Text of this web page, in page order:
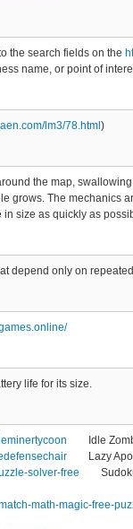
the search fields on the
name, or point of
lm3/78.html )
the map,
grows. The mechanics
size as quickly as
depend only on
life for its size.
Idle
Lazy
solver-free Sudoku
math-magic-free-